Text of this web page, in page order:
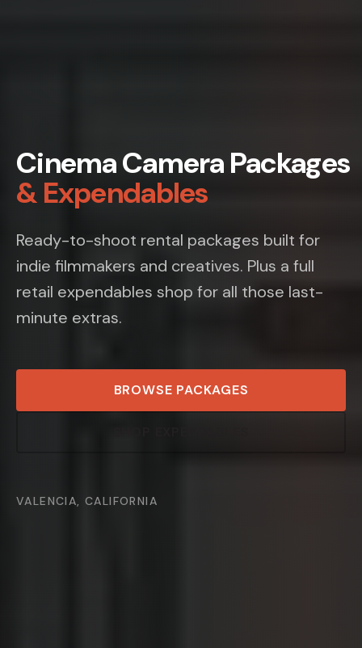
Cinema Camera Packages
& Expendables
Ready-to-shoot rental packages built for
indie filmmakers and creatives. Plus a full
retail expendables shop for all those last-
minute extras.
BROWSE PACKAGES
VALENCIA, CALIFORNIA